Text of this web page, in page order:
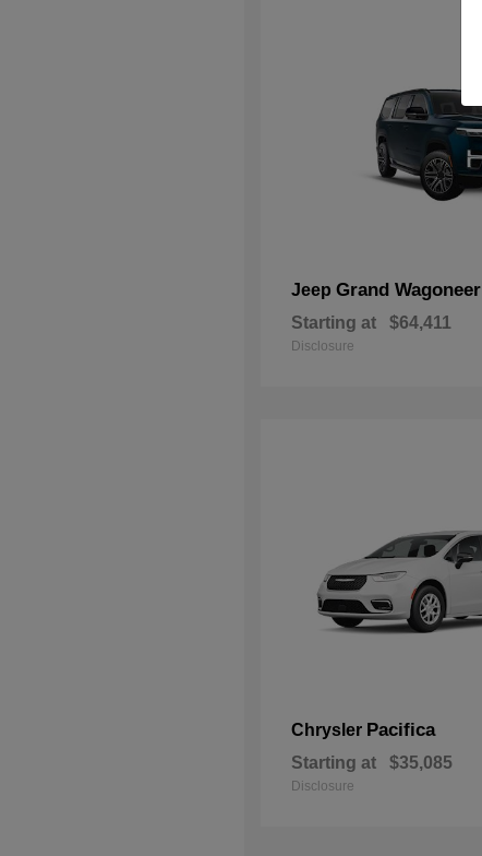
Jeep Grand Wagoneer
Starting at $64,411
Disclosure
Chrysler Pacifica
Starting at $35,085
Disclosure